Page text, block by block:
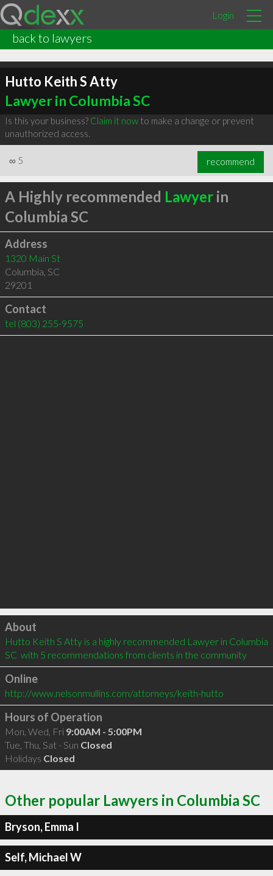
Login
back to lawyers
Hutto Keith S Atty
Lawyer in Columbia SC
Is this your business? Claim it nowto make a change or prevent
unauthorized access.
∞ 5 recommend
A Highly recommended Lawyerin
Columbia SC
Address
1320 Main St
Columbia, SC
29201
Contact
tel (803) 255-9575
Click to load
About
Hutto Keith S Atty is a highly recommended Lawyer in Columbia
SC  with 5 recommendations from clients in the community
Online
http://www.nelsonmullins.com/attorneys/keith-hutto
Hours of Operation
Mon, Wed, Fri 9:00AM - 5:00PM
Tue, Thu, Sat - Sun Closed
Holidays Closed
Other popular Lawyers in Columbia SC
Bryson, Emma I
Self, Michael W